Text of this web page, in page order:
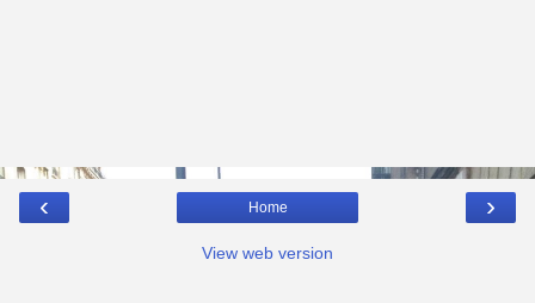
‹ ›
Home
View web version